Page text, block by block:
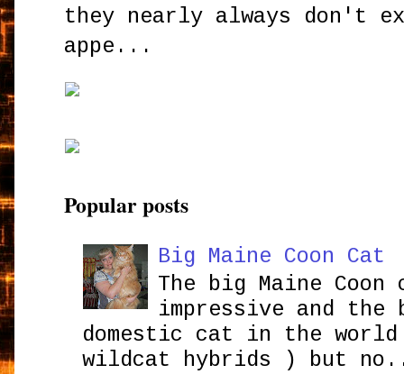
they nearly always don't
appe...
Popular posts
Big Maine Coon Cat
The big Maine
impressive and the
domestic cat in the
wildcat hybrids ) but